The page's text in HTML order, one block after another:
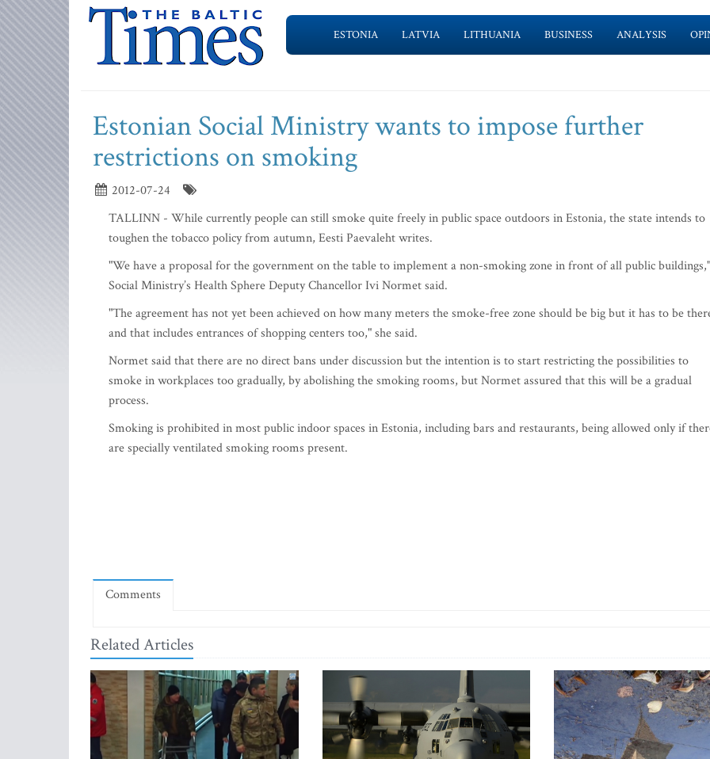
ESTONIA LATVIA LITHUANIA BUSINESS ANALYSIS
Estonian Social Ministry wants to impose further
restrictions on smoking
2012-07-24
TALLINN - While currently people can still smoke quite freely in public space outdoors in Estonia, the state intends to
toughen the tobacco policy from autumn, Eesti Paevaleht writes.
"We have a proposal for the government on the table to implement a non-smoking zone in front of all public buildings,"
Social Ministry’s Health Sphere Deputy Chancellor Ivi Normet said.
"The agreement has not yet been achieved on how many meters the smoke-free zone should be big but it has to be
and that includes entrances of shopping centers too," she said.
Normet said that there are no direct bans under discussion but the intention is to start restricting the possibilities to
smoke in workplaces too gradually, by abolishing the smoking rooms, but Normet assured that this will be a gradual
process.
Smoking is prohibited in most public indoor spaces in Estonia, including bars and restaurants, being allowed only if
are specially ventilated smoking rooms present.
Comments
Related Articles